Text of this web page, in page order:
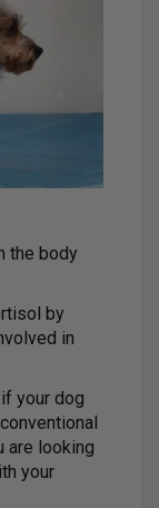
the body
by
in
your dog
are looking
your